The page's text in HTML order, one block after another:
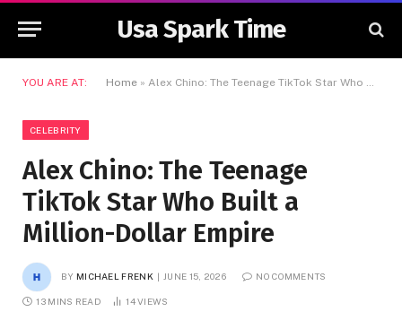
Usa Spark Time
YOU ARE AT: Home » Alex Chino: The Teenage TikTok Star Who Built a Million-Dollar Empire
CELEBRITY
Alex Chino: The Teenage
TikTok Star Who Built a
Million-Dollar Empire
BY MICHAEL FRENK JUNE 15, 2026 NO COMMENTS
13 MINS READ 14VIEWS